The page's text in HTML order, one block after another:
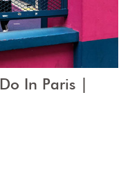
In Paris |